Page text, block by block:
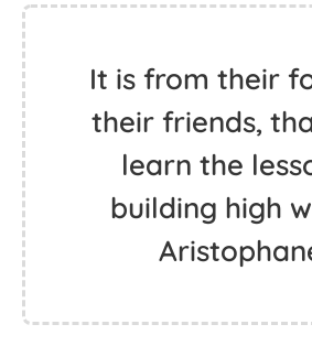
It is from their
their friends,
learn the
building high